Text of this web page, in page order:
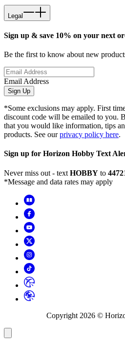
Legal
Sign up & save 10% on your next
Be the first to know about new
Email Address
Sign Up
*Some exclusions may apply. First
discount code will be emailed to you.
that you would like information, tips
products. See ourprivacy policy here.
Sign up for Horizon Hobby Text
Never miss out - text HOBBY to
*Message and data rates may apply
Copyright 2026 ©